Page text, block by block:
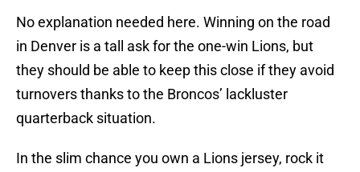
No explanation needed here. Winning on the road
in Denver is a tall ask for the one-win Lions, but
they should be able to keep this close if they avoid
turnovers thanks to the Broncos’ lackluster
quarterback situation.
In the slim chance you own a Lions jersey, rock it